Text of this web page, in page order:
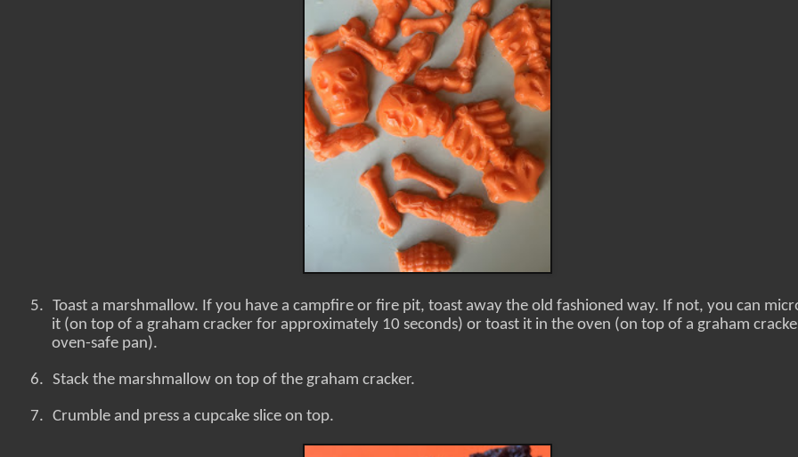
5. Toast a marshmallow. If you have a campfire or fire pit, toast away the old fashioned way. If not, you can
it (on top of a graham cracker for approximately 10 seconds) or toast it in the oven (on top of a graham
oven-safe pan).
6. Stack the marshmallow on top of the graham cracker.
7. Crumble and press a cupcake slice on top.